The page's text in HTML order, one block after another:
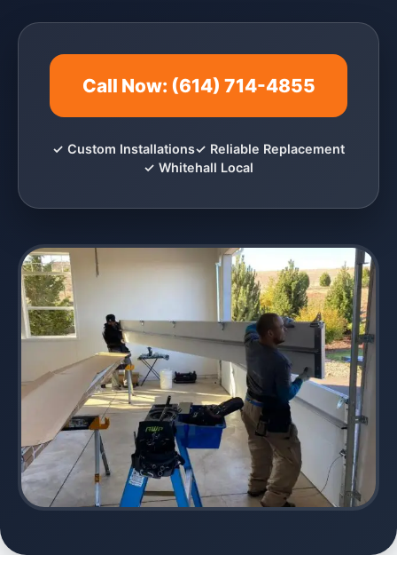
Call Now: (614) 714-4855
✓ Custom Installations✓ Reliable Replacement
✓ Whitehall Local